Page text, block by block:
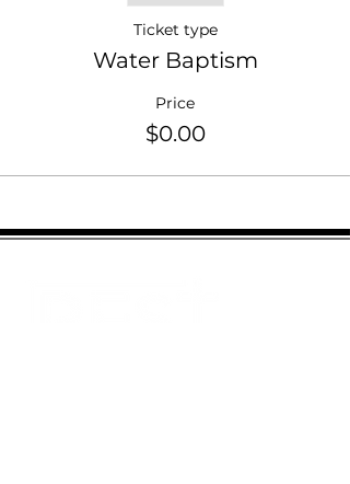
Ticket type
Water Baptism
Price
$0.00